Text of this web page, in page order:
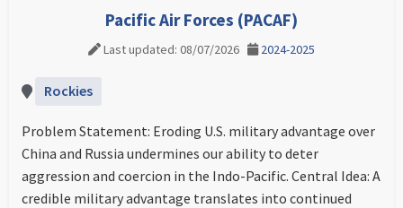
Pacific Air Forces (PACAF)
Last updated: 08/07/2026 2024-2025
Rockies
Problem Statement: Eroding U.S. military advantage over
China and Russia undermines our ability to deter
aggression and coercion in the Indo-Pacific. Central Idea: A
credible military advantage translates into continued